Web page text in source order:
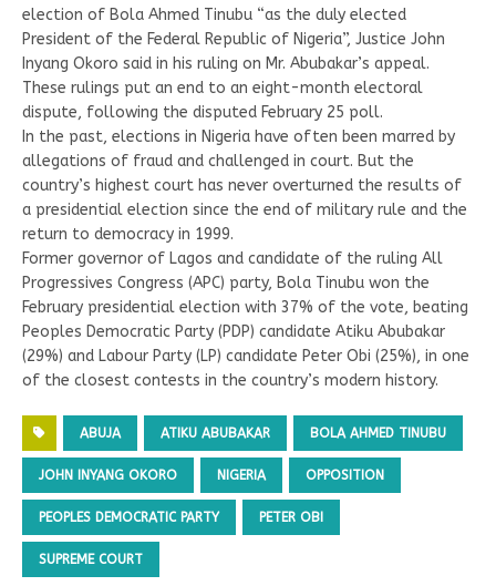
election of Bola Ahmed Tinubu “as the duly elected
President of the Federal Republic of Nigeria”, Justice John
Inyang Okoro said in his ruling on Mr. Abubakar’s appeal.
These rulings put an end to an eight-month electoral
dispute, following the disputed February 25 poll.
In the past, elections in Nigeria have often been marred by
allegations of fraud and challenged in court. But the
country’s highest court has never overturned the results of
a presidential election since the end of military rule and the
return to democracy in 1999.
Former governor of Lagos and candidate of the ruling All
Progressives Congress (APC) party, Bola Tinubu won the
February presidential election with 37% of the vote, beating
Peoples Democratic Party (PDP) candidate Atiku Abubakar
(29%) and Labour Party (LP) candidate Peter Obi (25%), in one
of the closest contests in the country’s modern history.
ABUJA ATIKU ABUBAKAR BOLA AHMED TINUBU
JOHN INYANG OKORO NIGERIA OPPOSITION
PEOPLES DEMOCRATIC PARTY PETER OBI
SUPREME COURT